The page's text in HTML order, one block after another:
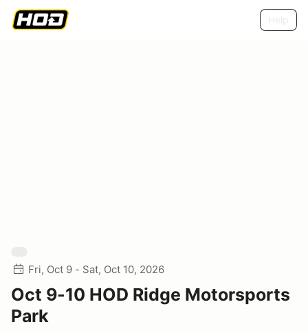
Fri, Oct 9 - Sat, Oct 10, 2026
Oct 9-10 HOD Ridge Motorsports
Park